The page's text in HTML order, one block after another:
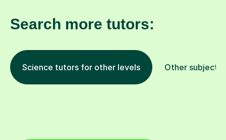
Search more tutors:
Science tutors for other levels Other subjects